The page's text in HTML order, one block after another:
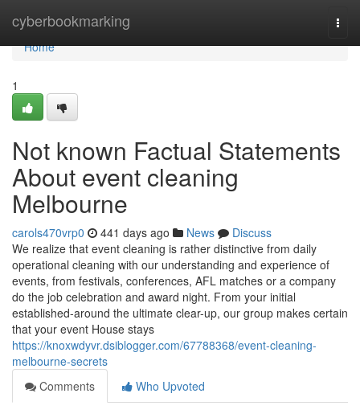
cyberbookmarking
Home
Home
1
Not known Factual Statements
About event cleaning
Melbourne
carols470vrp0 441 days ago News
Discuss
We realize that event cleaning is rather distinctive from daily
operational cleaning with our understanding and experience of
events, from festivals, conferences, AFL matches or a company
do the job celebration and award night. From your initial
established-around the ultimate clear-up, our group makes certain
that your event House stays
https://knoxwdyvr.dsiblogger.com/67788368/event-cleaning-
melbourne-secrets
Comments
Who Upvoted